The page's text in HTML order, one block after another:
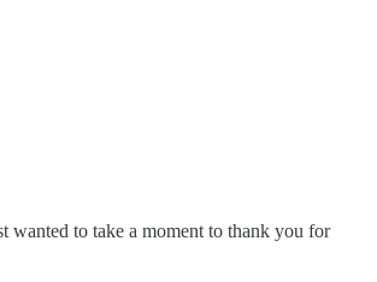
wanted to take a moment to thank you for